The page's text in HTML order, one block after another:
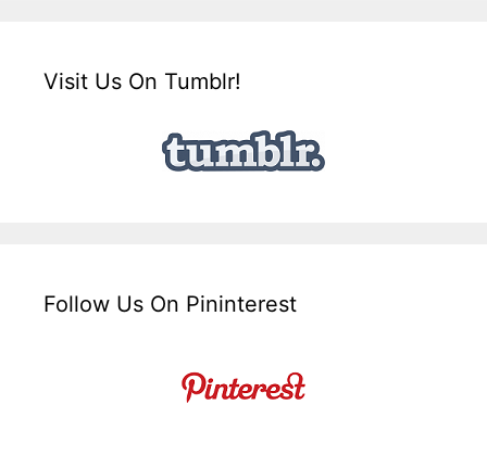
Visit Us On Tumblr!
Follow Us On Pininterest